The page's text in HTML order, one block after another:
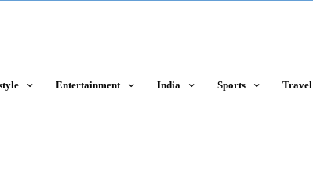
Entertainment India Sports Travel